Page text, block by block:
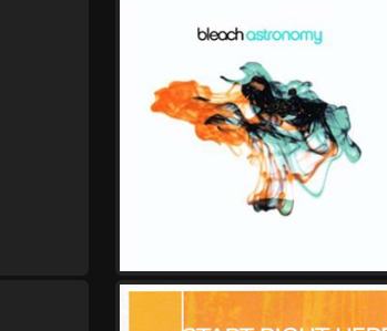
Bleach Is Alive Tour
Bleach, Keep Warm
Bleach Is Alive Tour
Keep Warm
Bleach,Keep Warm